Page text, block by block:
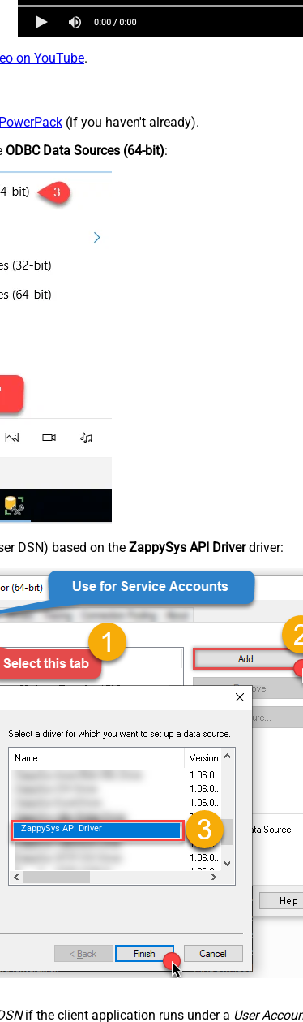
on YouTube.
(if you haven't already).
ODBC Data Sources (64-bit):
DSN) based on the ZappySys API Driverdriver:
ZappySys API Driver
if the client application runs under a User